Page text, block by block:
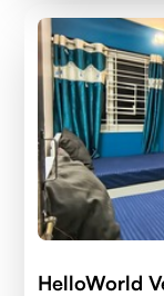
HelloWorld